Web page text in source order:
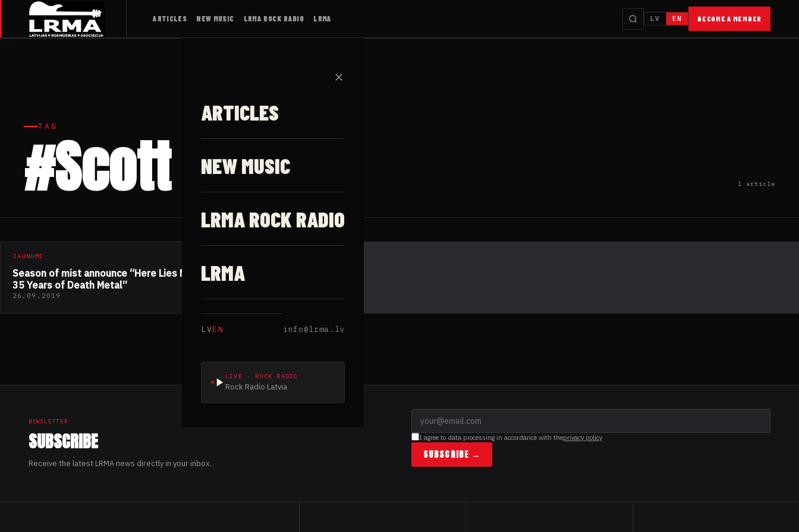
ARTICLES NEW MUSIC LRMA ROCK RADIO LRMA LV EN BECOME A MEMBER
✕
ARTICLES
NEW MUSIC
LRMA ROCK RADIO
LRMA
LVEN info@lrma.lv
LIVE · ROCK RADIO
Rock Radio Latvia
TAG
#Scott Carlson 1 article
JAUNUMI
Season of mist announce “Here Lies NECROPHAGIA;
35 Years of Death Metal”
26.09.2019
NEWSLETTER
SUBSCRIBE
Receive the latest LRMA news directly in your inbox.
I agree to data processing in accordance with theprivacy policy
SUBSCRIBE →